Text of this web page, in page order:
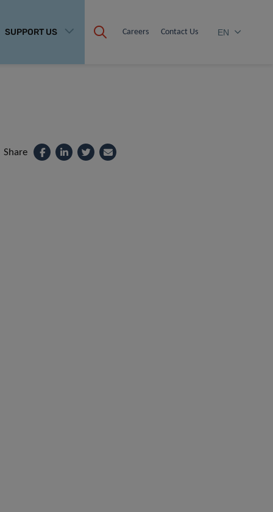
SUPPORT US Careers Contact Us EN
Share